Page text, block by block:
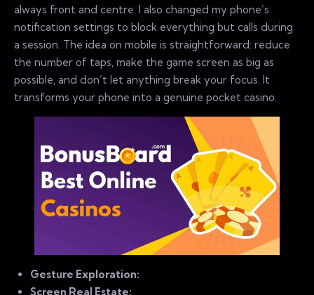
always front and centre. I also changed my phone’s
notification settings to block everything but calls during
a session. The idea on mobile is straightforward: reduce
the number of taps, make the game screen as big as
possible, and don’t let anything break your focus. It
transforms your phone into a genuine pocket casino.
Gesture Exploration:
Screen Real Estate: